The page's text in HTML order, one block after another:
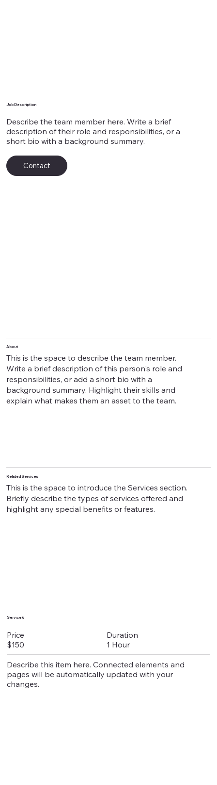
Job Description
Describe the team member here. Write a brief
description of their role and responsibilities, or a
short bio with a background summary.
Contact
About
This is the space to describe the team member.
Write a brief description of this person's role and
responsibilities, or add a short bio with a
background summary. Highlight their skills and
explain what makes them an asset to the team.
Related Services
This is the space to introduce the Services section.
Briefly describe the types of services offered and
highlight any special benefits or features.
Service 6
Price
$150
Duration
1 Hour
Describe this item here. Connected elements and
pages will be automatically updated with your
changes.